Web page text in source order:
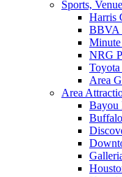
Sports,
Harris
BBVA
NRG
Toyota
Area
Area
Bayou